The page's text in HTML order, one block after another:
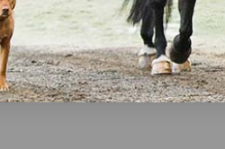
Dog Tie Out